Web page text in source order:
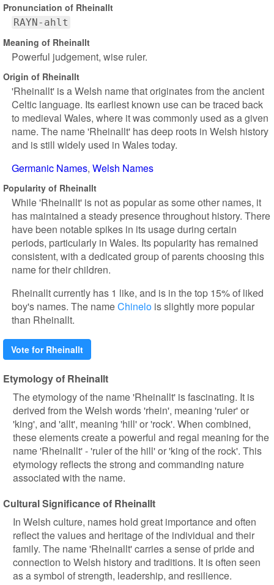
Pronunciation of Rheinallt
RAYN-ahlt
Meaning of Rheinallt
Powerful judgement, wise ruler.
Origin of Rheinallt
'Rheinallt' is a Welsh name that originates from the ancient
Celtic language. Its earliest known use can be traced back
to medieval Wales, where it was commonly used as a given
name. The name 'Rheinallt' has deep roots in Welsh history
and is still widely used in Wales today.
Germanic Names Welsh Names
Popularity of Rheinallt
While 'Rheinallt' is not as popular as some other names, it
has maintained a steady presence throughout history. There
have been notable spikes in its usage during certain
periods, particularly in Wales. Its popularity has remained
consistent, with a dedicated group of parents choosing this
name for their children.
Rheinallt currently has 1 like, and is in the top 15% of liked
boy's names. The nameChinelo is slightly more popular
than Rheinallt.
Vote for Rheinallt
Etymology of Rheinallt
The etymology of the name 'Rheinallt' is fascinating. It is
derived from the Welsh words 'rhein', meaning 'ruler' or
'king', and 'allt', meaning 'hill' or 'rock'. When combined,
these elements create a powerful and regal meaning for the
name 'Rheinallt' - 'ruler of the hill' or 'king of the rock'. This
etymology reflects the strong and commanding nature
associated with the name.
Cultural Significance of Rheinallt
In Welsh culture, names hold great importance and often
reflect the values and heritage of the individual and their
family. The name 'Rheinallt' carries a sense of pride and
connection to Welsh history and traditions. It is often seen
as a symbol of strength, leadership, and resilience.